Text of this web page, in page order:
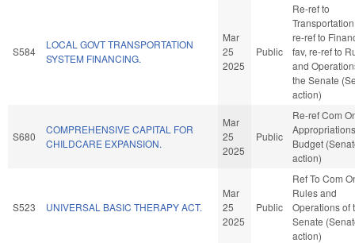
S584
LOCAL GOVT TRANSPORTATION
SYSTEM FINANCING.
Mar
25
2025
Public
Re-ref to
re-ref to
fav, re-ref to
and
the Senate
action)
S680
COMPREHENSIVE CAPITAL FOR
CHILDCARE EXPANSION.
Mar
25
2025
Public
Re-ref Com
Budget
action)
S523 UNIVERSAL BASIC THERAPY ACT.
Mar
25
2025
Public
Ref To Com
Rules and
Operations of
Senate
action)